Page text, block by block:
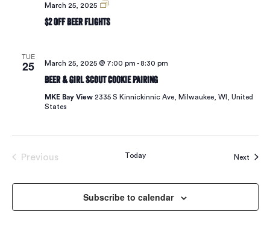
March 25, 2025
$2
Beer
$2 Off Beer Flights
TUE
25 March 25, 2025 @ 7:00 pm -8:30 pm
Beer & Girl Scout Cookie Pairing
MKE Bay View 2335 S Kinnickinnic Ave, Milwaukee, WI, United
States
Previous
Today Next
Subscribe to calendar